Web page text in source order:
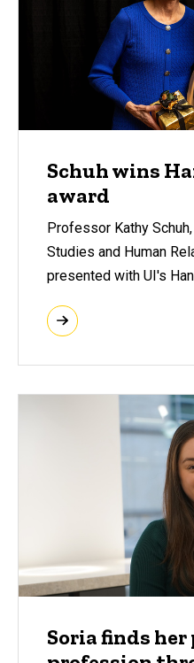
Schuh wins
award
Professor Kathy
Studies and Human
presented with UI's
Soria finds